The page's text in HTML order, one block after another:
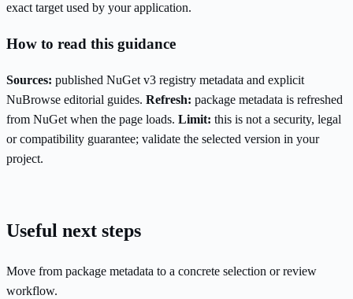
exact target used by your application.
How to read this guidance
Sources: published NuGet v3 registry metadata and explicit
NuBrowse editorial guides. Refresh: package metadata is refreshed
from NuGet when the page loads. Limit: this is not a security, legal
or compatibility guarantee; validate the selected version in your
project.
Useful next steps
Move from package metadata to a concrete selection or review
workflow.